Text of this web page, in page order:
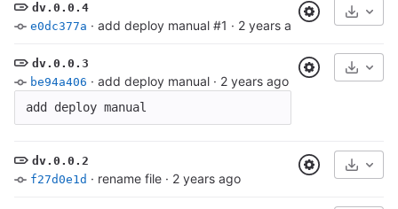
dv.0.0.4
e0dc377a · add deploy manual #1 · 2 years ago
dv.0.0.3
be94a406 · add deploy manual · 2 years ago
add deploy manual
dv.0.0.2
f27d0e1d · rename file · 2 years ago